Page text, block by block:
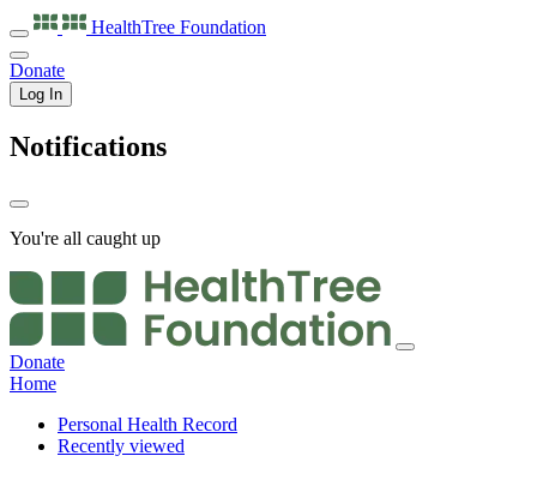
HealthTree Foundation
Donate
Log In
Notifications
You're all caught up
Donate
Home
Personal Health Record
Recently viewed